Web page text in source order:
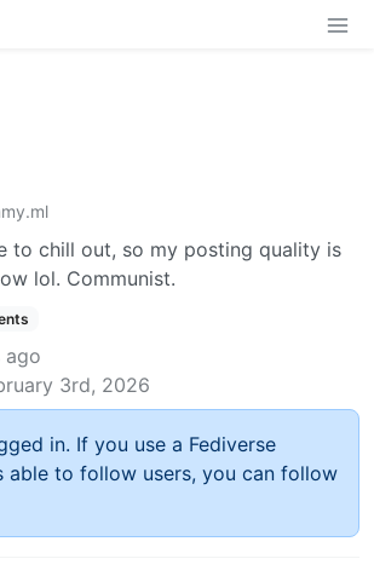
to chill out, so my posting quality is
lol. Communist.
ago
3rd, 2026
in. If you use a Fediverse
able to follow users, you can follow